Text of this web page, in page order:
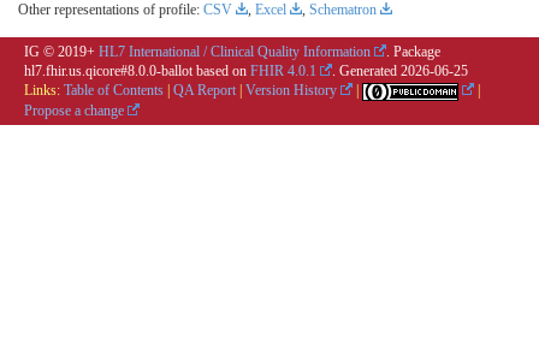
Other representations of profile: CSV , Excel , Schematron
IG © 2019+ HL7 International / Clinical Quality Information
. Package
hl7.fhir.us.qicore#8.0.0-ballot based on FHIR 4.0.1 . Generated 2026-06-25
Links: Table of Contents QA Report Version History
Propose a change